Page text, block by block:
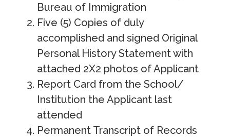
Bureau of Immigration
Five (5) Copies of duly
accomplished and signed Original
Personal History Statement with
attached 2X2 photos of Applicant
Report Card from the School/
Institution the Applicant last
attended
Permanent Transcript of Records